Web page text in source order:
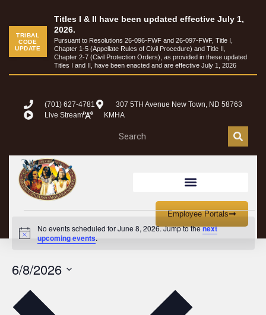
TRIBAL
CODE
UPDATE
Titles I & II have been updated effective July 1,
2026.
Pursuant to Resolutions 26-096-FWF and 26-097-FWF, Title I,
Chapter 1-5 (Appellate Rules of Civil Procedure) and Title II,
Chapter 2-7 (Civil Protection Orders), as provided in these updated
Titles I and II, have been enacted and are effective July 1, 2026
(701) 627-4781
307 5TH Avenue New Town, ND 58763
Live Stream
KMHA
Employee Portals
Notice
No events scheduled for June 8, 2026. Jump to thenext
upcoming events.
6/8/2026
date.